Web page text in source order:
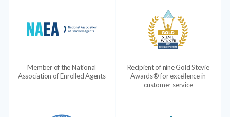
Member of the National
Association of Enrolled Agents
Recipient of nine Gold Stevie
Awards® for excellence in
customer service